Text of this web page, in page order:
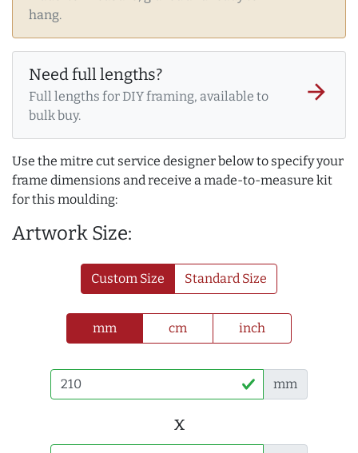
hang.
Need full lengths?
Full lengths for DIY framing, available to
bulk buy.
arrow_forward
Use the mitre cut service designer below to specify your
frame dimensions and receive a made-to-measure kit
for this moulding:
Artwork Size:
Custom Size Standard Size
mm cm inch
mm
x